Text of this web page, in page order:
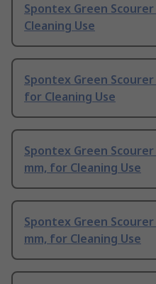
Spontex Green
Cleaning Use
Spontex Green Scourer
for Cleaning Use
Spontex Green Scourer
mm, for Cleaning Use
Spontex Green Scourer
mm, for Cleaning Use